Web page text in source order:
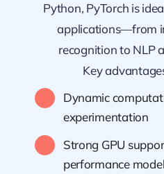
Python, PyTorch is
applications—from
recognition to NLP
Key
Dynamic
experimentation
Strong GPU
performance